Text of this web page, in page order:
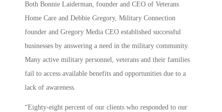
Both Bonnie Laiderman, founder and CEO of Veterans
Home Care and Debbie Gregory, Military Connection
founder and Gregory Media CEO established successful
businesses by answering a need in the military community.
Many active military personnel, veterans and their families
fail to access available benefits and opportunities due to a
lack of awareness.
“Eighty-eight percent of our clients who responded to our